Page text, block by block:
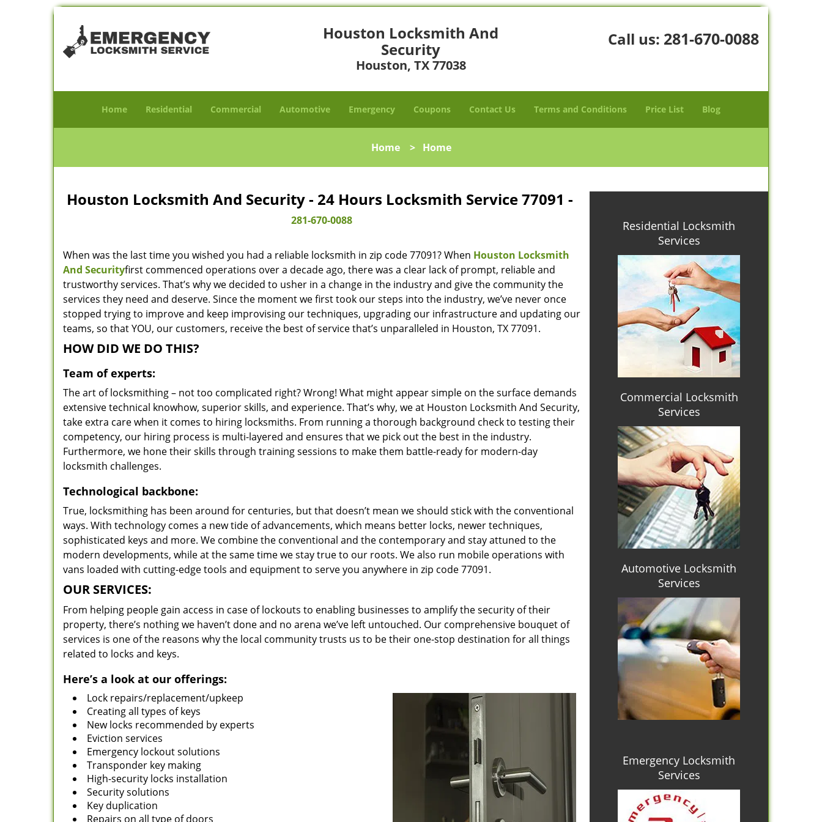
Houston Locksmith And
Security
Houston, TX 77038
Call us: 281-670-0088
Home Residential Commercial Automotive Emergency Coupons Contact Us Terms and Conditions Price List Blog
Home> Home
Houston Locksmith And Security - 24 Hours Locksmith Service 77091 -
281-670-0088
When was the last time you wished you had a reliable locksmith in zip code 77091? When Houston Locksmith
And Securityfirst commenced operations over a decade ago, there was a clear lack of prompt, reliable and
trustworthy services. That’s why we decided to usher in a change in the industry and give the community the
services they need and deserve. Since the moment we first took our steps into the industry, we’ve never once
stopped trying to improve and keep improvising our techniques, upgrading our infrastructure and updating our
teams, so that YOU, our customers, receive the best of service that’s unparalleled in Houston, TX 77091.
HOW DID WE DO THIS?
Team of experts:
The art of locksmithing – not too complicated right? Wrong! What might appear simple on the surface demands
extensive technical knowhow, superior skills, and experience. That’s why, we at Houston Locksmith And Security,
take extra care when it comes to hiring locksmiths. From running a thorough background check to testing their
competency, our hiring process is multi-layered and ensures that we pick out the best in the industry.
Furthermore, we hone their skills through training sessions to make them battle-ready for modern-day
locksmith challenges.
Technological backbone:
True, locksmithing has been around for centuries, but that doesn’t mean we should stick with the conventional
ways. With technology comes a new tide of advancements, which means better locks, newer techniques,
sophisticated keys and more. We combine the conventional and the contemporary and stay attuned to the
modern developments, while at the same time we stay true to our roots. We also run mobile operations with
vans loaded with cutting-edge tools and equipment to serve you anywhere in zip code 77091.
OUR SERVICES:
From helping people gain access in case of lockouts to enabling businesses to amplify the security of their
property, there’s nothing we haven’t done and no arena we’ve left untouched. Our comprehensive bouquet of
services is one of the reasons why the local community trusts us to be their one-stop destination for all things
related to locks and keys.
Here’s a look at our offerings:
Lock repairs/replacement/upkeep
Creating all types of keys
New locks recommended by experts
Eviction services
Emergency lockout solutions
Transponder key making
High-security locks installation
Security solutions
Key duplication
Repairs on all type of doors
Residential Locksmith
Services
Commercial Locksmith
Services
Automotive Locksmith
Services
Emergency Locksmith
Services